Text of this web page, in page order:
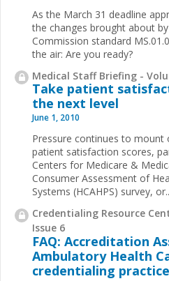
As the March 31 deadline
the changes brought about
Commission standard
the air: Are you ready?
Medical Staff Briefing -
Take patient
the next level
June 1, 2010
Pressure continues to
patient satisfaction scores,
Centers for Medicare &
Consumer Assessment of
Systems (HCAHPS) survey, or
Credentialing Resource
Issue 6
FAQ: Accreditation
Ambulatory Health
credentialing